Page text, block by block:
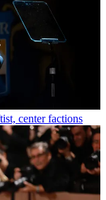
center factions